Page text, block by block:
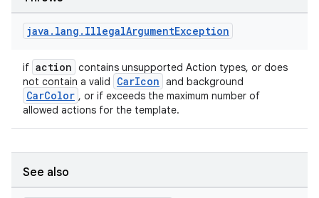
java . lang . IllegalArgumentException
if action contains unsupported Action types, or does
not contain a valid
CarIcon and background
CarColor , or if exceeds the maximum number of
allowed actions for the template.
See also